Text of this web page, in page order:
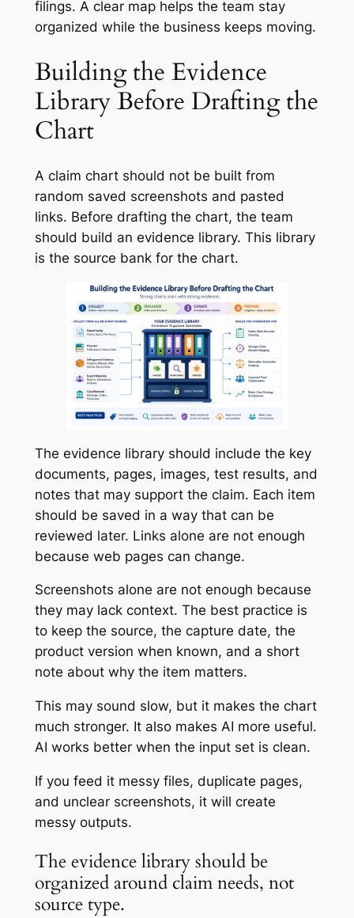
filings. A clear map helps the team stay
organized while the business keeps moving.
Building the Evidence
Library Before Drafting the
Chart
A claim chart should not be built from
random saved screenshots and pasted
links. Before drafting the chart, the team
should build an evidence library. This library
is the source bank for the chart.
The evidence library should include the key
documents, pages, images, test results, and
notes that may support the claim. Each item
should be saved in a way that can be
reviewed later. Links alone are not enough
because web pages can change.
Screenshots alone are not enough because
they may lack context. The best practice is
to keep the source, the capture date, the
product version when known, and a short
note about why the item matters.
This may sound slow, but it makes the chart
much stronger. It also makes AI more useful.
AI works better when the input set is clean.
If you feed it messy files, duplicate pages,
and unclear screenshots, it will create
messy outputs.
The evidence library should be
organized around claim needs, not
source type.